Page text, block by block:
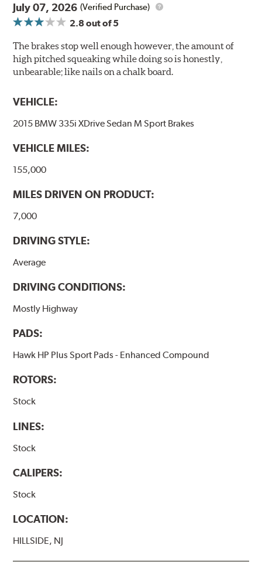
July 07, 2026 (Verified Purchase)
2.8out of 5
The brakes stop well enough however, the amount of
high pitched squeaking while doing so is honestly,
unbearable; like nails on a chalk board.
VEHICLE:
2015 BMW 335i XDrive Sedan M Sport Brakes
VEHICLE MILES:
155,000
MILES DRIVEN ON PRODUCT:
7,000
DRIVING STYLE:
Average
DRIVING CONDITIONS:
Mostly Highway
PADS:
Hawk HP Plus Sport Pads - Enhanced Compound
ROTORS:
Stock
LINES:
Stock
CALIPERS:
Stock
LOCATION:
HILLSIDE, NJ